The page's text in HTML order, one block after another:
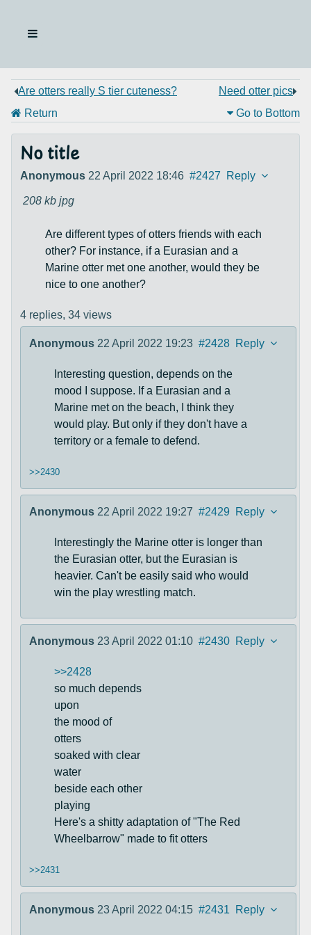
Are otters really S tier cuteness?
Need otter pics
Return
Go to Bottom
No title
Anonymous 22 April 2022 18:46 #2427 Reply
208 kb jpg
Are different types of otters friends with each
other? For instance, if a Eurasian and a
Marine otter met one another, would they be
nice to one another?
4 replies, 34 views
Anonymous 22 April 2022 19:23 #2428 Reply
Interesting question, depends on the
mood I suppose. If a Eurasian and a
Marine met on the beach, I think they
would play. But only if they don't have a
territory or a female to defend.
>>2430
Anonymous 22 April 2022 19:27 #2429 Reply
Interestingly the Marine otter is longer than
the Eurasian otter, but the Eurasian is
heavier. Can't be easily said who would
win the play wrestling match.
Anonymous 23 April 2022 01:10 #2430 Reply
>>2428
so much depends
upon
the mood of
otters
soaked with clear
water
beside each other
playing
Here's a shitty adaptation of "The Red
Wheelbarrow" made to fit otters
>>2431
Anonymous 23 April 2022 04:15 #2431 Reply